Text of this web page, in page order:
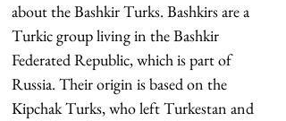
about the Bashkir Turks. Bashkirs are a
Turkic group living in the Bashkir
Federated Republic, which is part of
Russia. Their origin is based on the
Kipchak Turks, who left Turkestan and